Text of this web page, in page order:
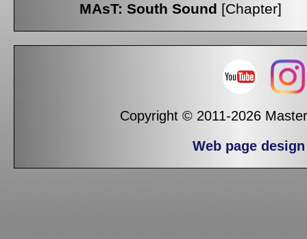
MAsT: South Sound [Chapter]
Copyright © 2011-2026
Web page